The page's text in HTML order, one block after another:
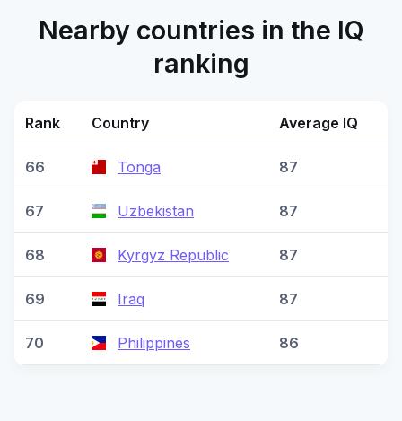
Nearby countries in the IQ
ranking
Rank Country Average IQ
66 Tonga 87
67 Uzbekistan 87
68 Kyrgyz Republic 87
69 Iraq 87
70 Philippines 86